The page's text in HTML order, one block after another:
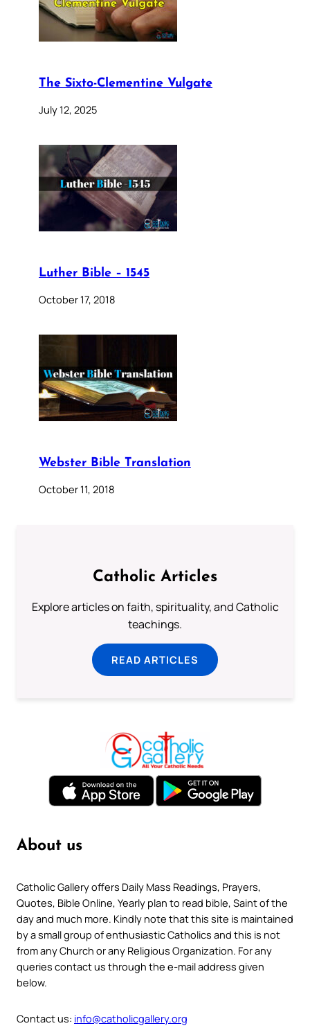
The Sixto-Clementine Vulgate
July 12, 2025
Luther Bible – 1545
October 17, 2018
Webster Bible Translation
October 11, 2018
Catholic Articles
Explore articles on faith, spirituality, and Catholic
teachings.
READ ARTICLES
About us
Catholic Gallery offers Daily Mass Readings, Prayers,
Quotes, Bible Online, Yearly plan to read bible, Saint of the
day and much more. Kindly note that this site is maintained
by a small group of enthusiastic Catholics and this is not
from any Church or any Religious Organization. For any
queries contact us through the e-mail address given
below.
Contact us: info@catholicgallery.org